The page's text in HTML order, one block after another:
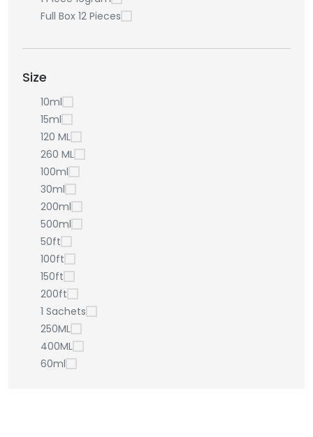
Full Box 12 Pieces
Size
10ml
15ml
120 ML
260 ML
100ml
30ml
200ml
500ml
50ft
100ft
150ft
200ft
1 Sachets
250ML
400ML
60ml